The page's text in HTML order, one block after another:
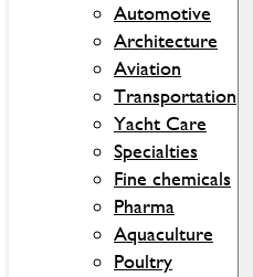
Automotive
Architecture
Aviation
Transportation
Yacht Care
Specialties
Fine chemicals
Pharma
Aquaculture
Poultry